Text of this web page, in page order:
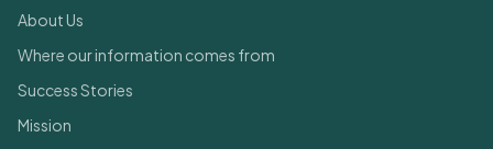
About Us
Where our information comes from
Success Stories
Mission